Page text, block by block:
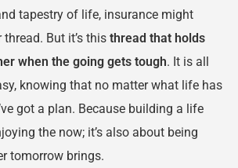
tapestry of life, insurance might
But it’s this thread that holds
when the going gets tough. It is all
knowing that no matter what life has
got a plan. Because building a life
the now; it’s also about being
tomorrow brings.